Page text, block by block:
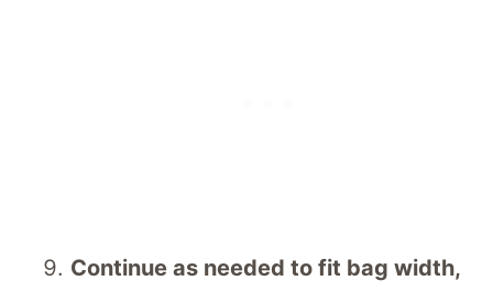
Continue as needed to fit bag width,